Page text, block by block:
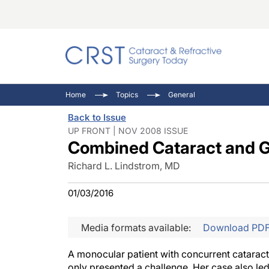
Ocular
Pupil
Inside
Home Topics General
Back to Issue
UP FRONT | NOV 2008 ISSUE
Combined Cataract and
Richard L. Lindstrom, MD
01/03/2016
Media formats available: Download
A monocular patient with concurrent